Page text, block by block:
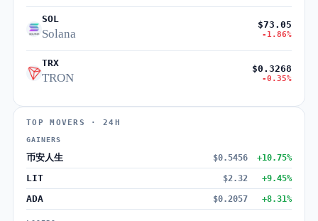
SOL
Solana
$73.05
-1.86%
TRX
TRON
$0.3268
-0.35%
TOP MOVERS · 24H
GAINERS
币安人生 $0.5456 +10.75%
LIT $2.32 +9.45%
ADA $0.2057 +8.31%